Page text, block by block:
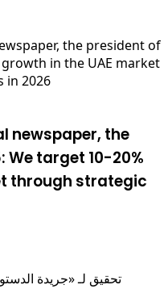
newspaper, the
target 10-20%
through strategic